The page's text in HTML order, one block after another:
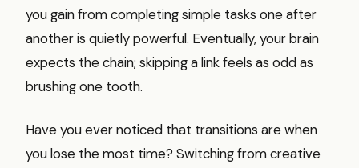
you gain from completing simple tasks one after
another is quietly powerful. Eventually, your brain
expects the chain; skipping a link feels as odd as
brushing one tooth.
Have you ever noticed that transitions are when
you lose the most time? Switching from creative